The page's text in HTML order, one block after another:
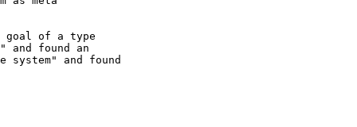
goal of a type
and found an
and found